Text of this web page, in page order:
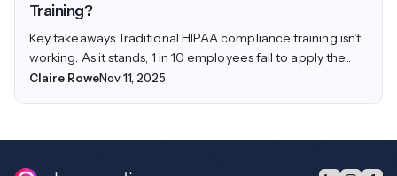
Training?
Key takeaways Traditional HIPAA compliance training isn’t
working. As it stands, 1 in 10 employees fail to apply the...
Claire RoweNov 11, 2025